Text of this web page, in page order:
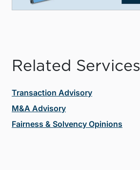
Related Services
Transaction Advisory
M&A Advisory
Fairness & Solvency Opinions